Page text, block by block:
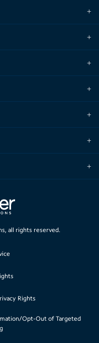
all rights reserved.
Rights
Opt-Out of Targeted